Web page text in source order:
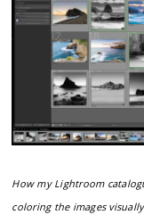
How my Lightroom
coloring the images